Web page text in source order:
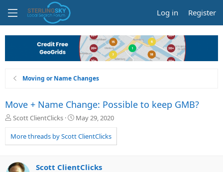
Log in Register
Moving or Name Changes
Move + Name Change: Possible to keep GMB?
T
r
e
d
Scott ClientClicks
S
a
r
May 29, 2020
More threads by Scott ClientClicks
Scott ClientClicks